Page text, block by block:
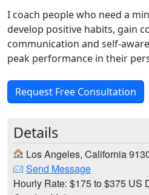
I coach people who need a
develop positive habits, gain
communication and self-
peak performance in their
Request Free Consultation
Details
Los Angeles, California
Send Message
Hourly Rate: $175 to $375 US